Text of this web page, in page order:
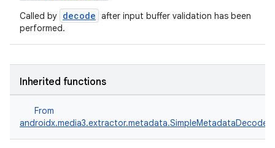
Called by decode after input buffer validation has been
performed.
Inherited functions
From
androidx.media3.extractor.metadata.SimpleMetadataDecoder